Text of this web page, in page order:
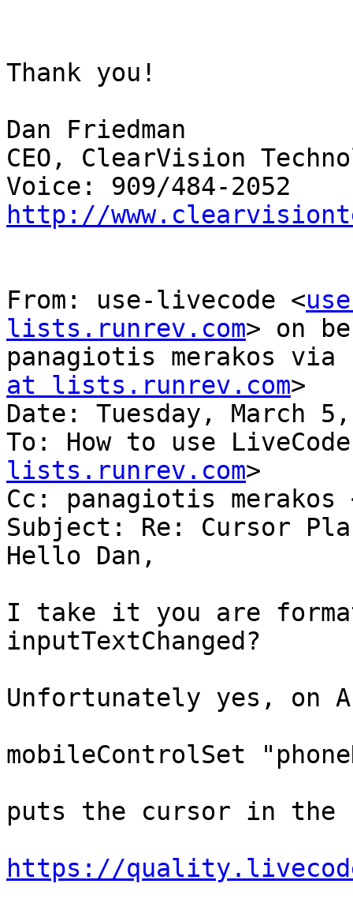
Thank you!
Dan Friedman
CEO, ClearVision
http://
From: use-livecode <
lists.runrev.com> on
panagiotis merakos via
at lists.runrev.com>
Date: Tuesday, March
To: How to use
lists.runrev.com>
Cc: panagiotis merakos
Subject: Re: Cursor
Hello Dan,
I take it you are
inputTextChanged?
Unfortunately yes, on
mobileControlSet
puts the cursor in
https://